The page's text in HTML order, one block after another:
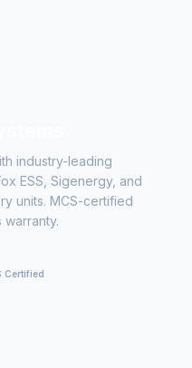
industry-leading
ESS, Sigenergy, and
units. MCS-certified
warranty.
Certified